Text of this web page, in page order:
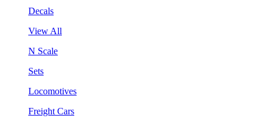
Decals
View All
N Scale
Sets
Locomotives
Freight Cars